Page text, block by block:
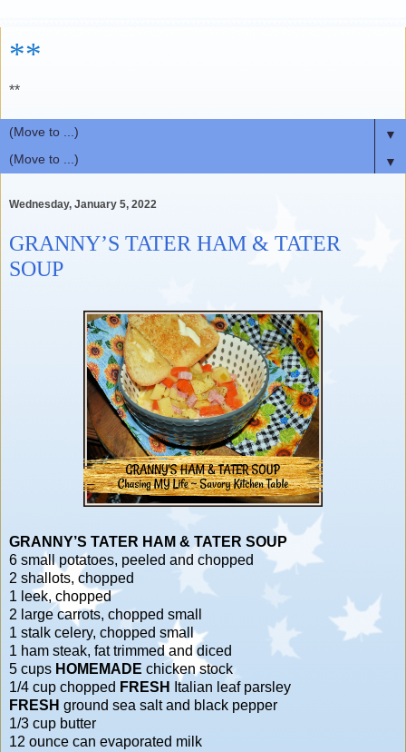
**
**
▼
▼
Wednesday, January 5, 2022
GRANNY’S TATER HAM & TATER
SOUP
GRANNY’S TATER HAM & TATER SOUP
6 small potatoes, peeled and chopped
2 shallots, chopped
1 leek, chopped
2 large carrots, chopped small
1 stalk celery, chopped small
1 ham steak, fat trimmed and diced
5 cups HOMEMADE chicken stock
1/4 cup chopped FRESH
Italian leaf parsley
FRESH ground sea salt and black pepper
1/3 cup butter
12 ounce can evaporated milk